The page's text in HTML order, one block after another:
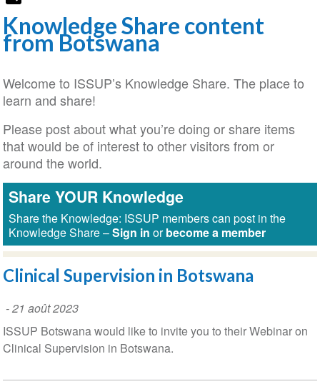
Knowledge Share content
from Botswana
Welcome to ISSUP’s Knowledge Share. The place to
learn and share!
Please post about what you’re doing or share items
that would be of interest to other visitors from or
around the world.
Share YOUR Knowledge
Share the Knowledge: ISSUP members can post in the
Knowledge Share –Sign in orbecome a member
Clinical Supervision in Botswana
-21 août 2023
ISSUP Botswana would like to invite you to their Webinar on
Clinical Supervision in Botswana.